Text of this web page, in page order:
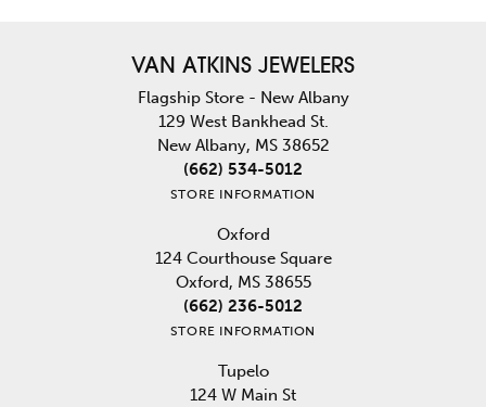
VAN ATKINS JEWELERS
Flagship Store - New Albany
129 West Bankhead St.
New Albany, MS 38652
(662) 534-5012
STORE INFORMATION
Oxford
124 Courthouse Square
Oxford, MS 38655
(662) 236-5012
STORE INFORMATION
Tupelo
124 W Main St